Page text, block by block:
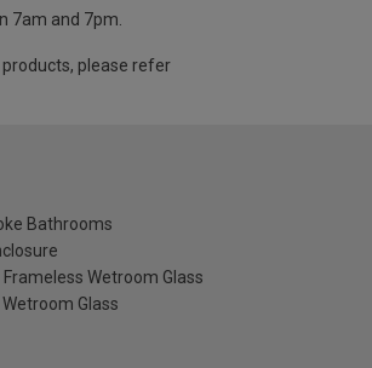
7am and 7pm.
please refer
Bathrooms
Frameless Wetroom Glass
Glass